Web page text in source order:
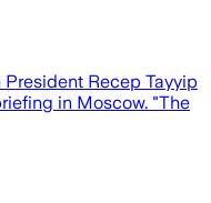
Recep Tayyip
in Moscow. "The